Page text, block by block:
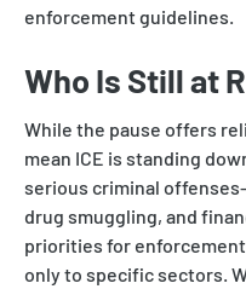
enforcement guidelines.
Who Is Still at
While the pause offers
mean ICE is standing
serious criminal
drug smuggling, and
priorities for
only to specific sectors.